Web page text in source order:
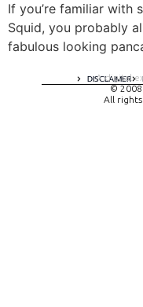
If you’re familiar with
Squid, you probably
fabulous looking
DISCLAIMER
A digital
© 2008
All